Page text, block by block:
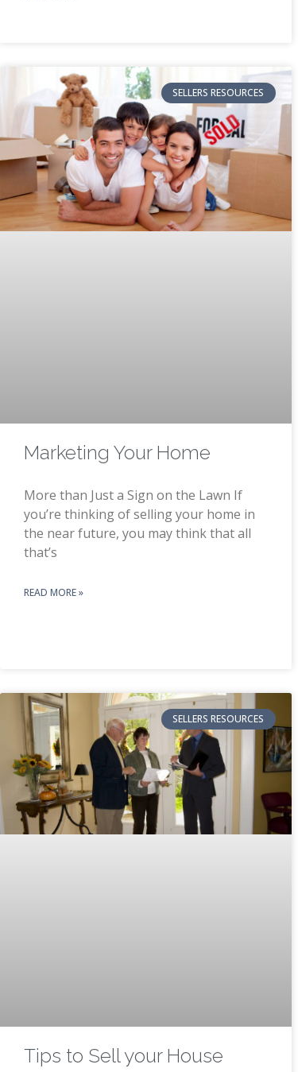
SELLERS RESOURCES
Marketing Your Home
More than Just a Sign on the Lawn If
you’re thinking of selling your home in
the near future, you may think that all
that’s
READ MORE »
SELLERS RESOURCES
Tips to Sell your House